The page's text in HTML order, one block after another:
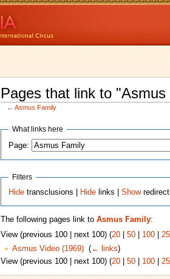
Pages that link to "Asmus
←Asmus Family
What links here
Page:
Filters
Hide transclusions | Hide links |Show
The following pages link to Asmus Family:
View (previous 100 | next 100) (20| 50| 100|
Asmus Video (1969)‎ (← links)
View (previous 100 | next 100) (20| 50| 100|